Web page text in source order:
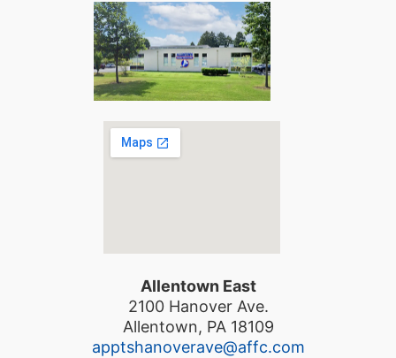
Allentown East
2100 Hanover Ave.
Allentown, PA 18109
apptshanoverave@affc.com